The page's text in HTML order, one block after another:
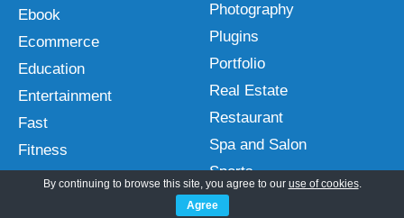
Ebook
Ecommerce
Education
Entertainment
Fast
Fitness
Free
Photography
Plugins
Portfolio
Real Estate
Restaurant
Spa and Salon
Sports
Technology
By continuing to browse this site, you agree to our use of cookies.
Agree